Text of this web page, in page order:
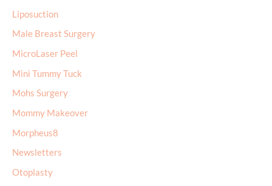
Liposuction
Male Breast Surgery
MicroLaser Peel
Mini Tummy Tuck
Mohs Surgery
Mommy Makeover
Morpheus8
Newsletters
Otoplasty